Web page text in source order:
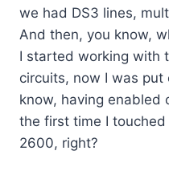
we had DS3 lines,
And then, you know,
I started working with
circuits, now I was put
know, having enabled
the first time I touched
2600, right?